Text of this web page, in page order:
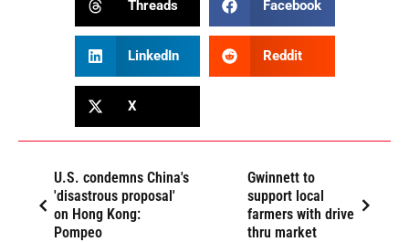
Threads Facebook
LinkedIn Reddit
X
U.S. condemns China's
'disastrous proposal'
on Hong Kong:
Pompeo
Gwinnett to
support local
farmers with drive
thru market